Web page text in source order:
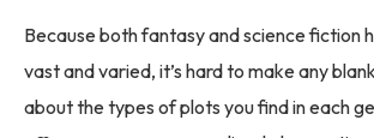
Because both fantasy and science fiction
vast and varied, it’s hard to make any
about the types of plots you find in each